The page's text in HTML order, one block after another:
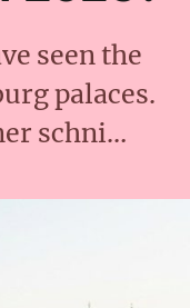
seen the
palaces.
schni…